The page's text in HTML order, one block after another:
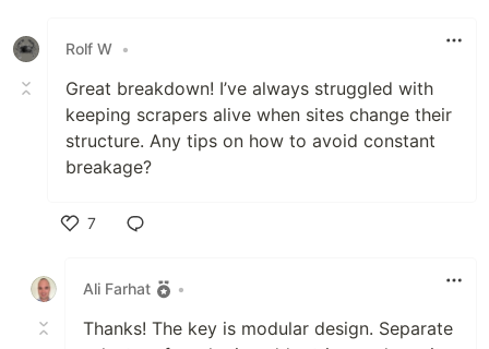
Rolf W •
Great breakdown! I’ve always struggled with
keeping scrapers alive when sites change their
structure. Any tips on how to avoid constant
breakage?
7
Ali Farhat
•
Thanks! The key is modular design. Separate